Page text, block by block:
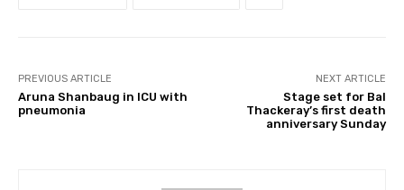
PREVIOUS ARTICLE
Aruna Shanbaug in ICU with
pneumonia
NEXT ARTICLE
Stage set for Bal
Thackeray’s first death
anniversary Sunday